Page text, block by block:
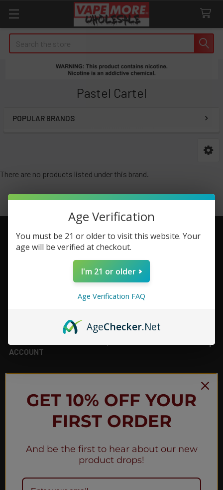
Pastel Cartel
POPULAR BRANDS
There are no products listed under this brand.
Footer
ACCOUNT
JOIN OUR NEWSLETTER
NEW PRODUCT LAUNCH ✅
FREE SHIPPING EVENTS ✅
Age Verification
You must be 21 or older to visit this website. Your
age will be verified at checkout.
I'm 21 or older
Age Verification FAQ
AgeChecker.Net
GET 10% OFF YOUR
FIRST ORDER
And be the first to hear about our new
product drops!